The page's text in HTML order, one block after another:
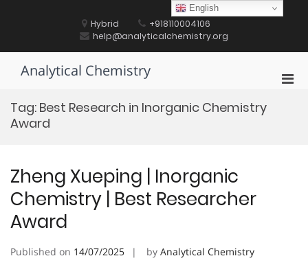
Hybrid
+918110004106
help@analyticalchemistry.org
Analytical Chemistry
Tag: Best Research in Inorganic Chemistry
Award
Zheng Xueping | Inorganic
Chemistry | Best Researcher
Award
Published on 14/07/2025 by Analytical Chemistry
English